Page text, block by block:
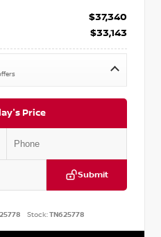
$37,340
$33,143
Price
Submit
Stock:TN625778